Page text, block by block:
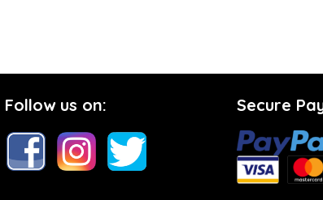
Follow us on: Secure